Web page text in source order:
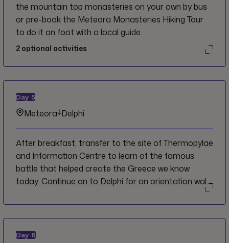
the mountain top monasteries on your own by bus
or pre-book the Meteora Monasteries Hiking Tour
to do it on foot with a local guide.
2 optional activities
Day 5
Meteora Delphi
After breakfast, transfer to the site of Thermopylae
and Information Centre to learn of the famous
battle that helped create the Greece we know
today. Continue on to Delphi for an orientation walk
Spend the evening as you wish with free time.
Day 6